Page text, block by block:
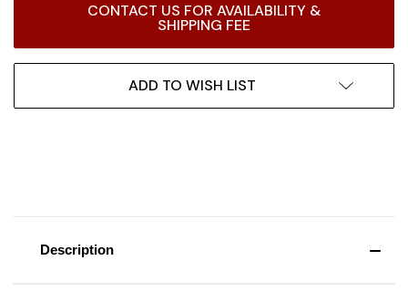
CONTACT US FOR AVAILABILITY &
SHIPPING FEE
ADD TO WISH LIST
Description